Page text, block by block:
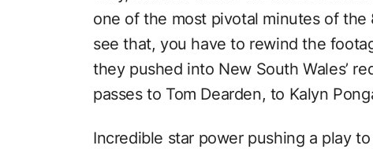
one of the most pivotal minutes of the
see that, you have to rewind the
they pushed into New South Wales’
passes to Tom Dearden, to Kalyn
Incredible star power pushing a play